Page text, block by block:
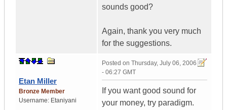
sounds good?
Again, thank you very much
for the suggestions.
Etan Miller
Bronze Member
Username: Etaniyani
Posted on Thursday, July 06, 2006
- 06:27 GMT
If you want good sound for
your money, try paradigm.